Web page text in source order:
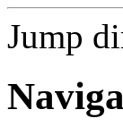
Jump